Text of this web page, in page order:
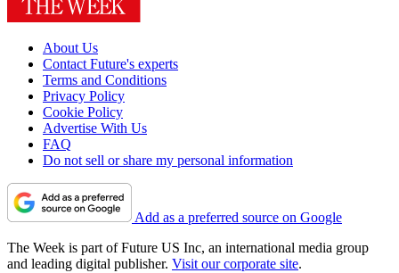
About Us
Contact Future's experts
Terms and Conditions
Privacy Policy
Cookie Policy
Advertise With Us
FAQ
Do not sell or share my personal information
Add as a preferred source on Google
The Week is part of Future US Inc, an international media group
and leading digital publisher. Visit our corporate site.